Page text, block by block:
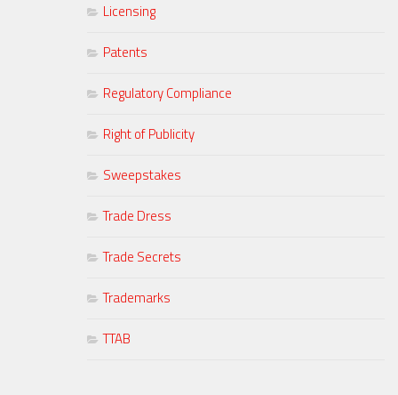
Licensing
Patents
Regulatory Compliance
Right of Publicity
Sweepstakes
Trade Dress
Trade Secrets
Trademarks
TTAB